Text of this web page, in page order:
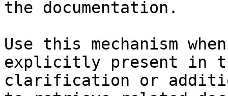
the documentation.
Use this mechanism
explicitly present in
clarification or